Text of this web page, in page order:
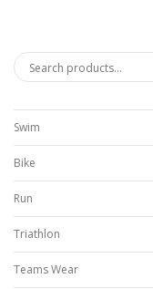
Swim
Bike
Run
Triathlon
Teams Wear